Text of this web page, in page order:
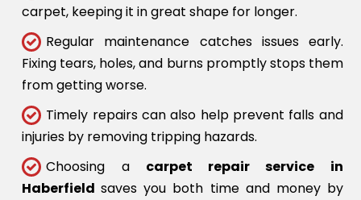
carpet, keeping it in great shape for longer.
Regular maintenance catches issues early.
Fixing tears, holes, and burns promptly stops them
from getting worse.
Timely repairs can also help prevent falls and
injuries by removing tripping hazards.
Choosing a carpet repair service in
Haberfieldsaves you both time and money by